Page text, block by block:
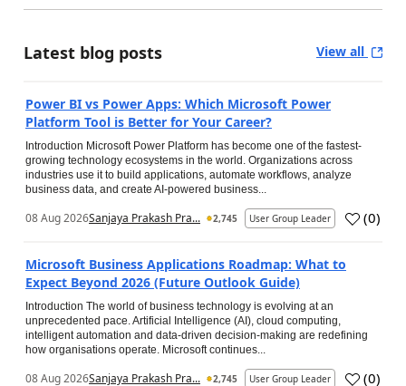
Latest blog posts View all
Power BI vs Power Apps: Which Microsoft Power
Platform Tool is Better for Your Career?
Introduction Microsoft Power Platform has become one of the fastest-
growing technology ecosystems in the world. Organizations across
industries use it to build applications, automate workflows, analyze
business data, and create AI-powered business...
08 Aug 2026Sanjaya Prakash Pra... 2,745 User Group Leader (0)
Microsoft Business Applications Roadmap: What to
Expect Beyond 2026 (Future Outlook Guide)
Introduction The world of business technology is evolving at an
unprecedented pace. Artificial Intelligence (AI), cloud computing,
intelligent automation and data-driven decision-making are redefining
how organisations operate. Microsoft continues...
08 Aug 2026Sanjaya Prakash Pra... 2,745 User Group Leader (0)